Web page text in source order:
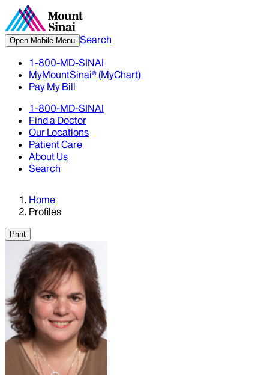
Open Mobile Menu Search
1-800-MD-SINAI
MyMountSinai® (MyChart)
Pay My Bill
1-800-MD-SINAI
Find a Doctor
Our Locations
Patient Care
About Us
Search
Home
Profiles
Print